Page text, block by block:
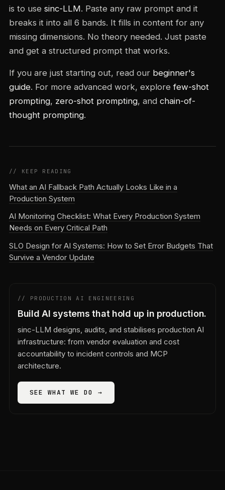
is to use sinc-LLM. Paste any raw prompt and it
breaks it into all 6 bands. It fills in content for any
missing dimensions. No theory needed. Just paste
and get a structured prompt that works.
If you are just starting out, read our beginner's
guide. For more advanced work, explorefew-shot
prompting, zero-shot prompting, and chain-of-
thought prompting.
// KEEP READING
What an AI Fallback Path Actually Looks Like in a
Production System
AI Monitoring Checklist: What Every Production System
Needs on Every Critical Path
SLO Design for AI Systems: How to Set Error Budgets That
Survive a Vendor Update
// PRODUCTION AI ENGINEERING
Build AI systems that hold up in production.
sinc-LLM designs, audits, and stabilises production AI
infrastructure: from vendor evaluation and cost
accountability to incident controls and MCP
architecture.
SEE WHAT WE DO →